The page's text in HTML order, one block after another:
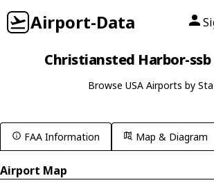
Airport-Data
Christiansted Harbor-ssb
Browse USA Airports by
FAA Information Map & Diagram
Airport Map